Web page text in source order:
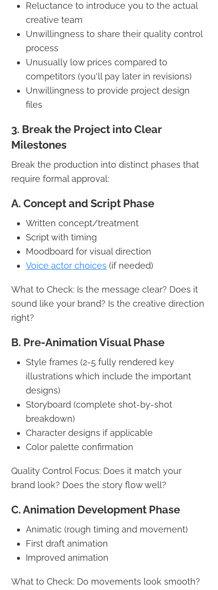
Reluctance to introduce you to the actual
creative team
Unwillingness to share their quality control
process
Unusually low prices compared to
competitors (you'll pay later in revisions)
Unwillingness to provide project design
files
3. Break the Project into Clear
Milestones
Break the production into distinct phases that
require formal approval:
A. Concept and Script Phase
Written concept/treatment
Script with timing
Moodboard for visual direction
Voice actor choices (if needed)
What to Check: Is the message clear? Does it
sound like your brand? Is the creative direction
right?
B. Pre-Animation Visual Phase
Style frames (2-5 fully rendered key
illustrations which include the important
designs)
Storyboard (complete shot-by-shot
breakdown)
Character designs if applicable
Color palette confirmation
Quality Control Focus: Does it match your
brand look? Does the story flow well?
C. Animation Development Phase
Animatic (rough timing and movement)
First draft animation
Improved animation
What to Check: Do movements look smooth?